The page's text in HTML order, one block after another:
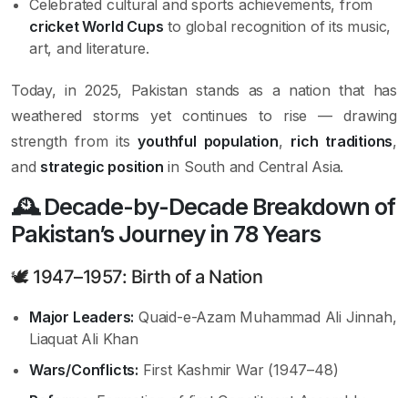
Celebrated cultural and sports achievements, from
cricket World Cups to global recognition of its music,
art, and literature.
Today, in 2025, Pakistan stands as a nation that has
weathered storms yet continues to rise — drawing
strength from itsyouthful population, rich traditions,
and strategic position in South and Central Asia.
🕰 Decade-by-Decade Breakdown of
Pakistan’s Journey in 78 Years
🕊 1947–1957: Birth of a Nation
Major Leaders: Quaid-e-Azam Muhammad Ali Jinnah,
Liaquat Ali Khan
Wars/Conflicts: First Kashmir War (1947–48)